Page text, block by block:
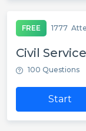
FREE 1777
Civil
100 Questions
Start